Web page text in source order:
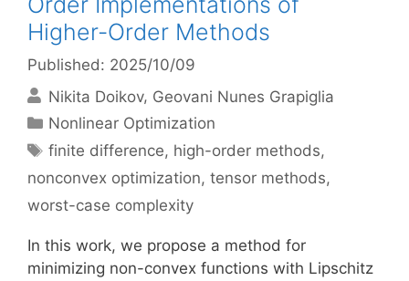
Higher-Order Methods
Published: 2025/10/09
Nikita Doikov Geovani Nunes Grapiglia
Categories
Nonlinear Optimization
Tags
finite difference, high-order methods,
nonconvex optimization, tensor methods,
worst-case complexity
In this work, we propose a method for
minimizing non-convex functions with Lipschitz